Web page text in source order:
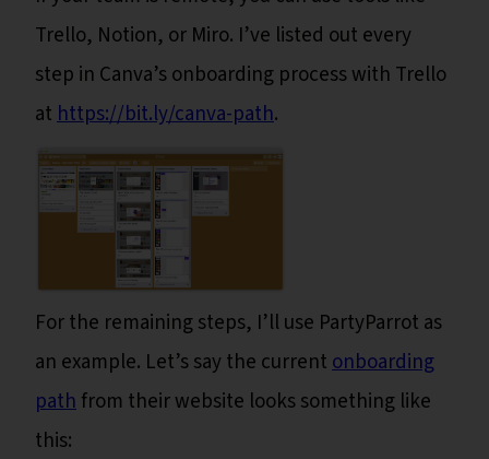
Trello, Notion, or Miro. I’ve listed out every
step in Canva’s onboarding process with Trello
athttps://bit.ly/canva-path.
For the remaining steps, I’ll use PartyParrot as
an example. Let’s say the currentonboarding
pathfrom their website looks something like
this: